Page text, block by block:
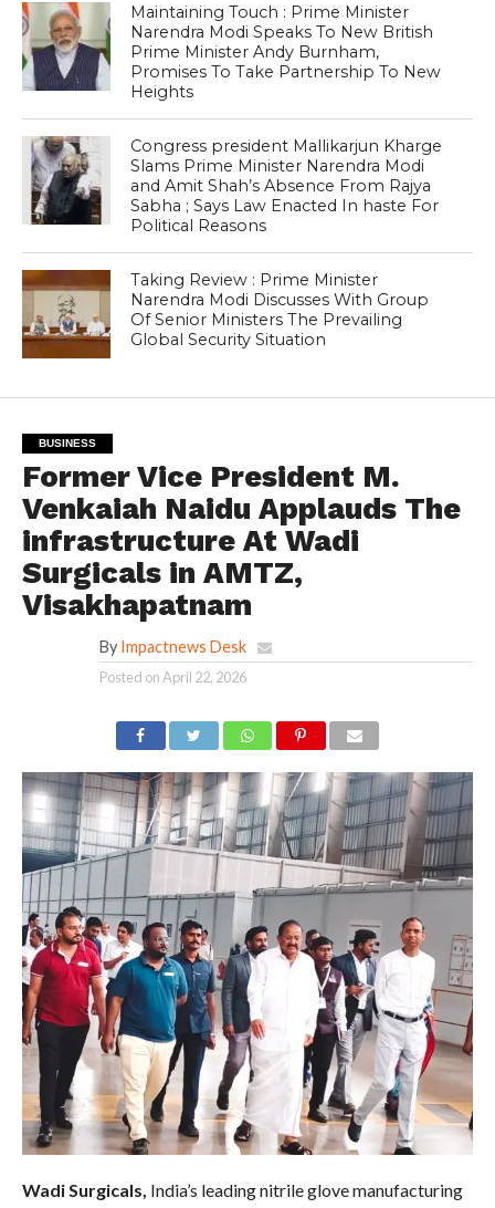
Maintaining Touch : Prime Minister
Narendra Modi Speaks To New British
Prime Minister Andy Burnham,
Promises To Take Partnership To New
Heights
Congress president Mallikarjun Kharge
Slams Prime Minister Narendra Modi
and Amit Shah’s Absence From Rajya
Sabha ; Says Law Enacted In haste For
Political Reasons
Taking Review : Prime Minister
Narendra Modi Discusses With Group
Of Senior Ministers The Prevailing
Global Security Situation
BUSINESS
Former Vice President M.
Venkaiah Naidu Applauds The
infrastructure At Wadi
Surgicals in AMTZ,
Visakhapatnam
By Impactnews Desk
Posted onApril 22, 2026
Wadi Surgicals, India’s leading nitrile glove manufacturing